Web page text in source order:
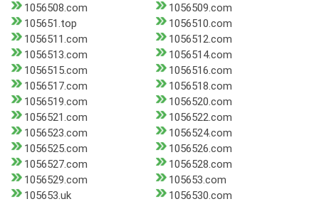
1056508.com
1056509.com
105651.top
1056510.com
1056511.com
1056512.com
1056513.com
1056514.com
1056515.com
1056516.com
1056517.com
1056518.com
1056519.com
1056520.com
1056521.com
1056522.com
1056523.com
1056524.com
1056525.com
1056526.com
1056527.com
1056528.com
1056529.com
105653.com
105653.uk
1056530.com